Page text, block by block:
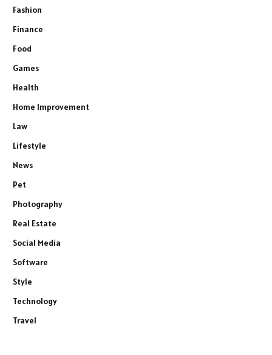
Fashion
Finance
Food
Games
Health
Home Improvement
Law
Lifestyle
News
Pet
Photography
Real Estate
Social Media
Software
Style
Technology
Travel